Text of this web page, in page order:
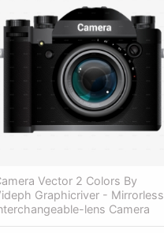
Vector 2 Colors By
Graphicriver - Mirrorless
lens Camera